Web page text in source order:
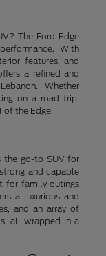
The Ford Edge
With
features, and
a refined and
Whether
on a road trip,
of the Edge.
the go-to SUV for
and capable
for family outings
a luxurious and
and an array of
all wrapped in a